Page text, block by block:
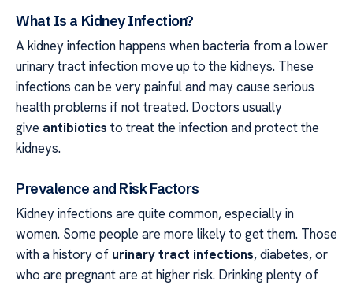
What Is a Kidney Infection?
A kidney infection happens when bacteria from a lower
urinary tract infection move up to the kidneys. These
infections can be very painful and may cause serious
health problems if not treated. Doctors usually
give antibiotics to treat the infection and protect the
kidneys.
Prevalence and Risk Factors
Kidney infections are quite common, especially in
women. Some people are more likely to get them. Those
with a history of urinary tract infections, diabetes, or
who are pregnant are at higher risk. Drinking plenty of